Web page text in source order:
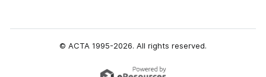
© ACTA 1995-2026. All rights reserved.